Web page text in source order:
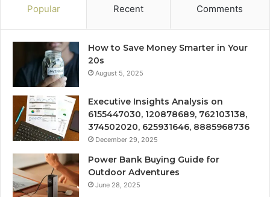
Popular Recent Comments
How to Save Money Smarter in Your
20s
August 5, 2025
Executive Insights Analysis on
6155447030, 120878689, 762103138,
374502020, 625931646, 8885968736
December 29, 2025
Power Bank Buying Guide for
Outdoor Adventures
June 28, 2025